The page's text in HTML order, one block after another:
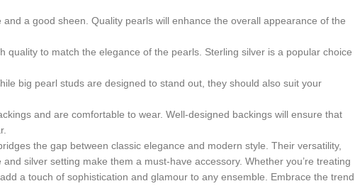
a good sheen. Quality pearls will enhance the overall appearance of the
quality to match the elegance of the pearls. Sterling silver is a popular choice
big pearl studs are designed to stand out, they should also suit your
and are comfortable to wear. Well-designed backings will ensure that
the gap between classic elegance and modern style. Their versatility,
silver setting make them a must-have accessory. Whether you’re treating
a touch of sophistication and glamour to any ensemble. Embrace the trend